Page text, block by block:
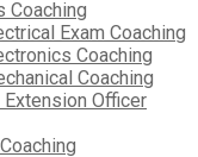
Coaching
Exam Coaching
Coaching
Coaching
Officer